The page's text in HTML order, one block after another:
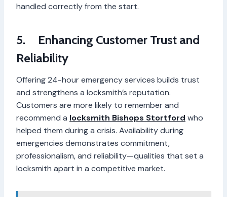
handled correctly from the start.
5. Enhancing Customer Trust and
Reliability
Offering 24-hour emergency services builds trust
and strengthens a locksmith’s reputation.
Customers are more likely to remember and
recommend a locksmith Bishops Stortford who
helped them during a crisis. Availability during
emergencies demonstrates commitment,
professionalism, and reliability—qualities that set a
locksmith apart in a competitive market.